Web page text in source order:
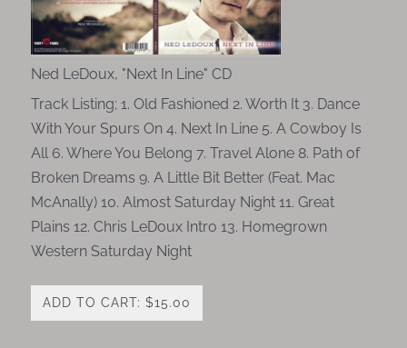
Ned LeDoux, "Next In Line" CD
Track Listing; 1. Old Fashioned 2. Worth It 3. Dance
With Your Spurs On 4. Next In Line 5. A Cowboy Is
All 6. Where You Belong 7. Travel Alone 8. Path of
Broken Dreams 9. A Little Bit Better (Feat. Mac
McAnally) 10. Almost Saturday Night 11. Great
Plains 12. Chris LeDoux Intro 13. Homegrown
Western Saturday Night
ADD TO CART: $15.00